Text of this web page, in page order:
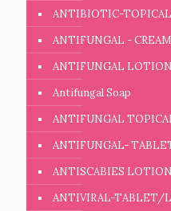
ANTIBIOTIC-
ANTIFUNGAL - CREAM
ANTIFUNGAL LOTION
Antifungal Soap
ANTIFUNGAL
ANTIFUNGAL-
ANTISCABIES
ANTIVIRAL-TABLET/